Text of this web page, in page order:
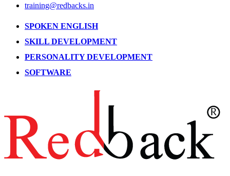
training@redbacks.in
SPOKEN ENGLISH
SKILL DEVELOPMENT
PERSONALITY DEVELOPMENT
SOFTWARE